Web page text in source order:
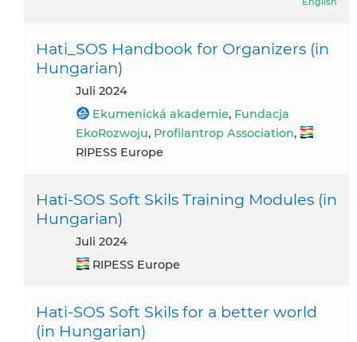
Hati_SOS Handbook for Organizers (in
Hungarian)
Juli 2024
Ekumenická akademie, Fundacja
EkoRozwoju, Profilantrop Association,
RIPESS Europe
Hati-SOS Soft Skils Training Modules (in
Hungarian)
Juli 2024
RIPESS Europe
Hati-SOS Soft Skils for a better world
(in Hungarian)